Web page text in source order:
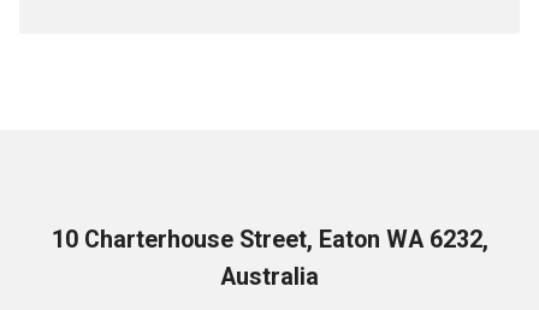
10 Charterhouse Street, Eaton WA 6232,
Australia